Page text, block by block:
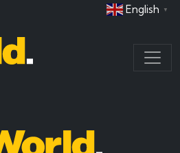
English ▼